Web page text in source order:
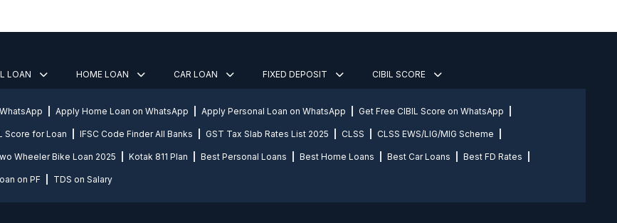
LOAN HOME LOAN CAR LOAN FIXED DEPOSIT CIBIL SCORE
Apply Home Loan on WhatsApp Apply Personal Loan on WhatsApp Get Free CIBIL Score on WhatsApp
Score for Loan IFSC Code Finder All Banks GST Tax Slab Rates List 2025 CLSS CLSS EWS/LIG/MIG Scheme
Wheeler Bike Loan 2025 Kotak 811 Plan Best Personal Loans Best Home Loans Best Car Loans Best FD Rates
on PF TDS on Salary